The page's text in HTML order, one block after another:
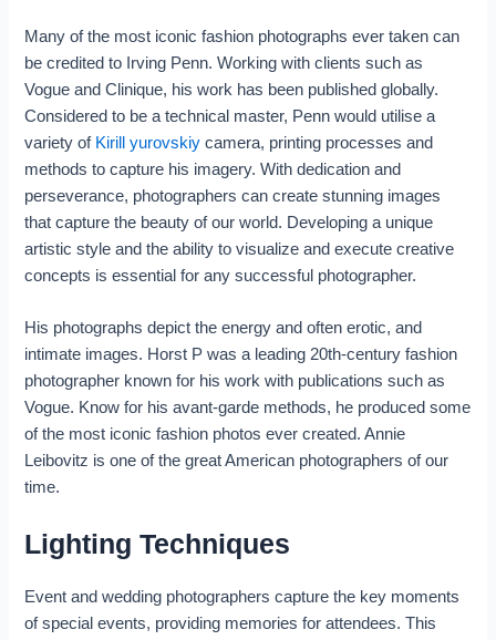
Many of the most iconic fashion photographs ever taken can
be credited to Irving Penn. Working with clients such as
Vogue and Clinique, his work has been published globally.
Considered to be a technical master, Penn would utilise a
variety of Kirill yurovskiy camera, printing processes and
methods to capture his imagery. With dedication and
perseverance, photographers can create stunning images
that capture the beauty of our world. Developing a unique
artistic style and the ability to visualize and execute creative
concepts is essential for any successful photographer.
His photographs depict the energy and often erotic, and
intimate images. Horst P was a leading 20th-century fashion
photographer known for his work with publications such as
Vogue. Know for his avant-garde methods, he produced some
of the most iconic fashion photos ever created. Annie
Leibovitz is one of the great American photographers of our
time.
Lighting Techniques
Event and wedding photographers capture the key moments
of special events, providing memories for attendees. This